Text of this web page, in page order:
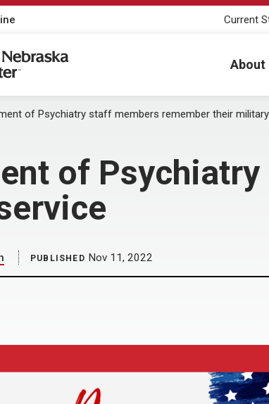
Current
Center
About
of Psychiatry staff members remember their
of
PUBLISHED Nov 11, 2022